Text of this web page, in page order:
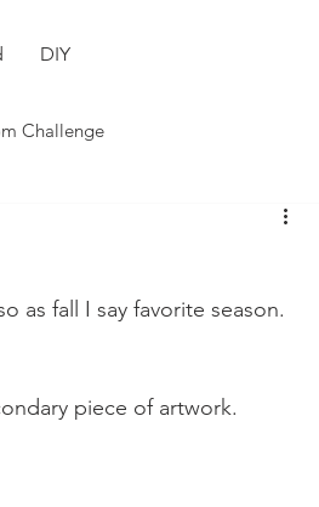
DIY
Challenge
as fall I say favorite season.
piece of artwork.